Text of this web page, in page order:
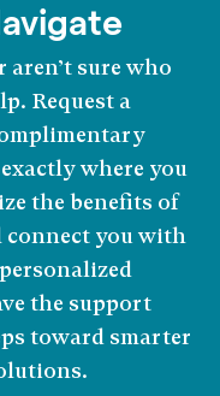
aren’t sure who
Request a
where you
the benefits of
you with
the support
toward smarter